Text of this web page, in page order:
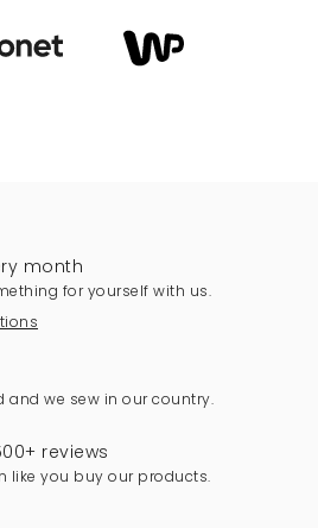
month
for yourself with us.
and we sew in our country.
reviews
like you buy our products.